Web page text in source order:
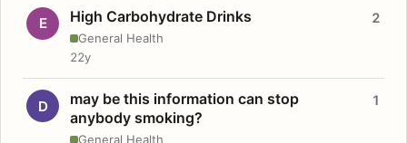
E High Carbohydrate Drinks
General Health
2
22y
D
may be this information can stop
anybody smoking?
General Health
1